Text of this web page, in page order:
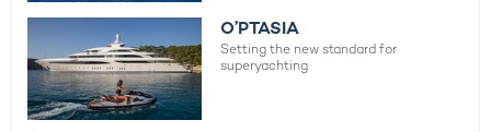
O’PTASIA
Setting the new standard for
superyachting